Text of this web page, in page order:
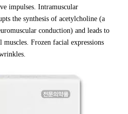
impulses. Intramuscular
the synthesis of acetylcholine (a
conduction) and leads to
Frozen facial expressions